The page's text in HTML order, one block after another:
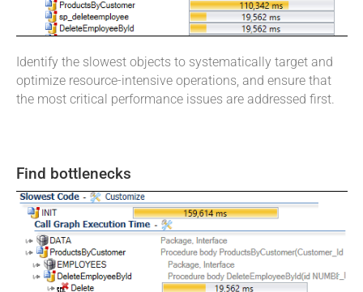
Identify the slowest objects to systematically target and
optimize resource-intensive operations, and ensure that
the most critical performance issues are addressed first.
Find bottlenecks